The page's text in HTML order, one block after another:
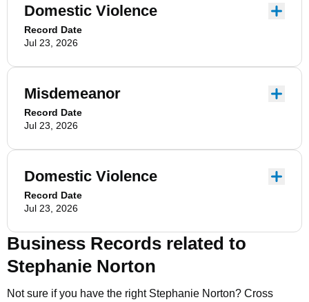
Domestic Violence
Record Date
Jul 23, 2026
Misdemeanor
Record Date
Jul 23, 2026
Domestic Violence
Record Date
Jul 23, 2026
Business Records related to
Stephanie Norton
Not sure if you have the right Stephanie Norton? Cross